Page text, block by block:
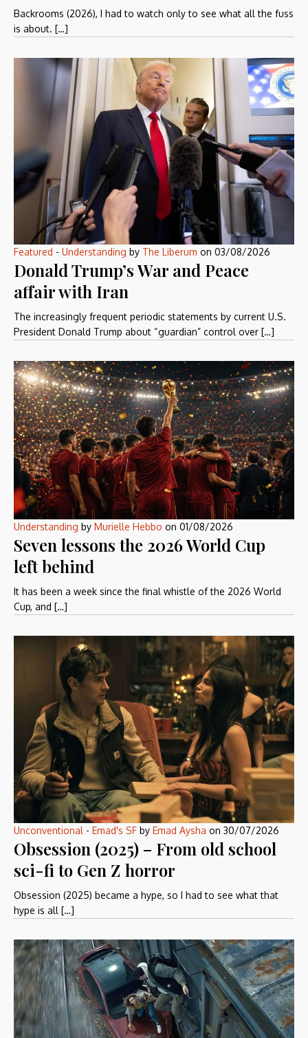
Backrooms (2026), I had to watch only to see what all the fuss
is about. […]
Featured - Understanding by The Liberum on 03/08/2026
Donald Trump’s War and Peace
affair with Iran
The increasingly frequent periodic statements by current U.S.
President Donald Trump about “guardian” control over […]
Understanding by Murielle Hebbo on 01/08/2026
Seven lessons the 2026 World Cup
left behind
It has been a week since the final whistle of the 2026 World
Cup, and […]
Unconventional - Emad's SF by Emad Aysha on 30/07/2026
Obsession (2025) – From old school
sci-fi to Gen Z horror
Obsession (2025) became a hype, so I had to see what that
hype is all […]